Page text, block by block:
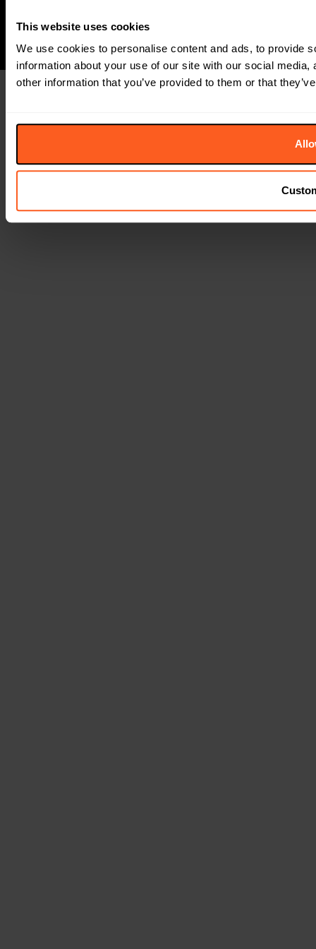
This website uses cookies
We use cookies to personalise content and ads, to provide
information about your use of our site with our social
other information that you’ve provided to them or that